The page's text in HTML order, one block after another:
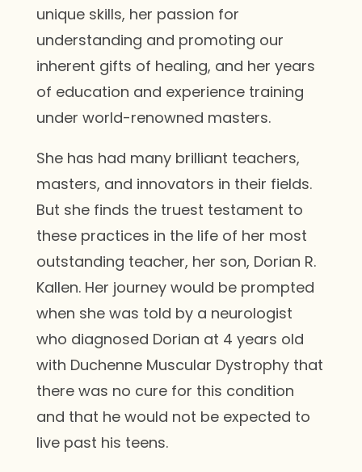
unique skills, her passion for
understanding and promoting our
inherent gifts of healing, and her years
of education and experience training
under world-renowned masters.
She has had many brilliant teachers,
masters, and innovators in their fields.
But she finds the truest testament to
these practices in the life of her most
outstanding teacher, her son, Dorian R.
Kallen. Her journey would be prompted
when she was told by a neurologist
who diagnosed Dorian at 4 years old
with Duchenne Muscular Dystrophy that
there was no cure for this condition
and that he would not be expected to
live past his teens.